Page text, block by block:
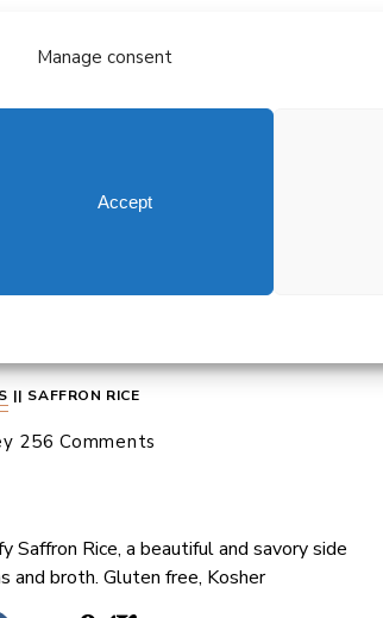
Manage consent
Accept
|| SAFFRON RICE
256 Comments
Saffron Rice, a beautiful and savory side
and broth. Gluten free, Kosher